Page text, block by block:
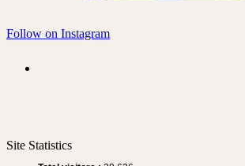
Follow on Instagram
Site Statistics